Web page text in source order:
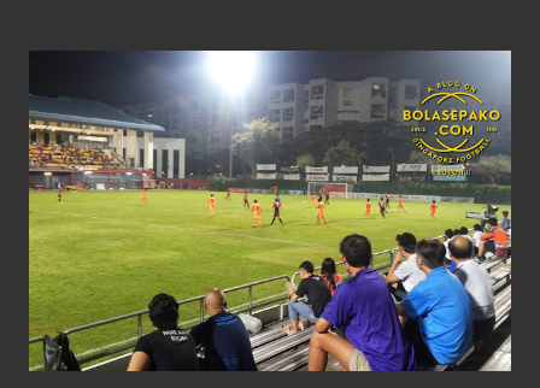
MCFA (Malayan Chinese Football Association) Sino-Malay
team with Mr Foo being one of the members. THE
RETURN OF THE HO HO CUP One of the objectives of the
tour was to resume the Chinese Interport Football
Competition, popularly known as the "Ho Ho Cup" (for
sponsorship reasons) - a match that was contested by
ethnic Chinese teams representing both Hong Kong and
Malaya that traced its roots back to 1928. The MCFA
contingent walking on the tarmac of Kai Tak Airport, Hong
Kong (as credited) In the middle of...